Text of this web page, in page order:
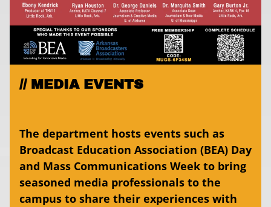
MEDIA EVENTS
The department hosts events such as
Broadcast Education Association (BEA) Day
and Mass Communications Week to bring
seasoned media professionals to the
campus to share their experiences with